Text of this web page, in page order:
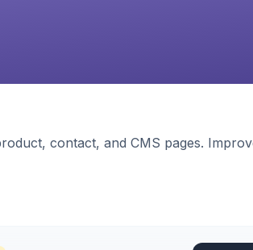
contact, and CMS pages.